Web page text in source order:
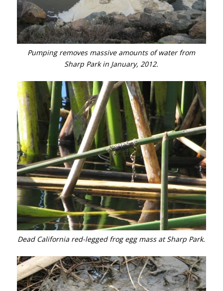
Pumping removes massive amounts of water from
Sharp Park in January, 2012.
Dead California red-legged frog egg mass at Sharp Park.